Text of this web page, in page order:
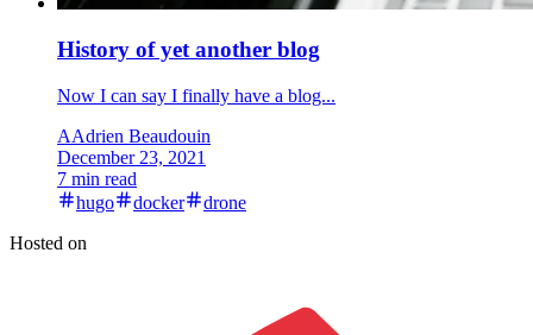
History of yet another blog
Now I can say I finally have a blog...
AAdrien Beaudouin
December 23, 2021
7 min read
hugo
docker
drone
Hosted on